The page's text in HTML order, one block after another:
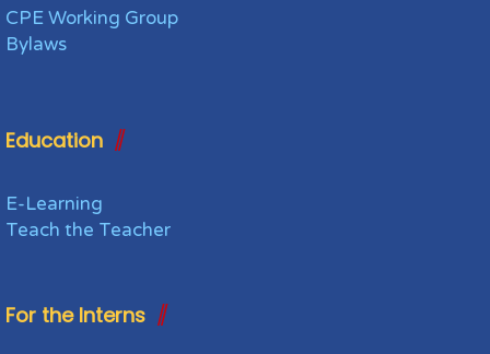
CPE Working Group
Bylaws
Education
E-Learning
Teach the Teacher
For the Interns